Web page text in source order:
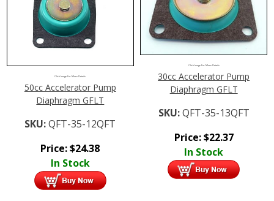
Click Image For More Details
50cc Accelerator Pump
Diaphragm GFLT
SKU:QFT-35-12QFT
Price:$24.38
In Stock
Click Image For More Details
30cc Accelerator Pump
Diaphragm GFLT
SKU:QFT-35-13QFT
Price:$22.37
In Stock